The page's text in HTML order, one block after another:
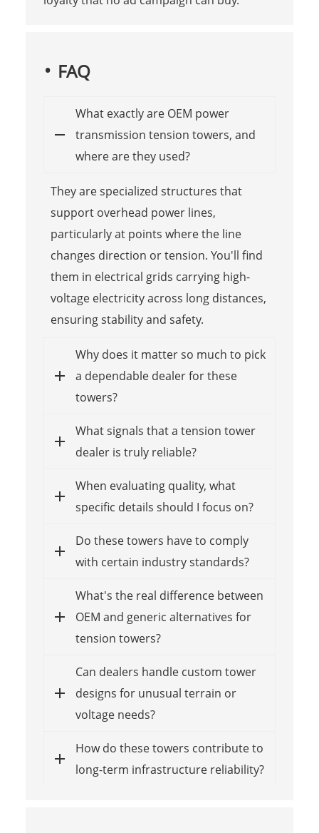
FAQ
What exactly are OEM power
transmission tension towers, and
where are they used?
They are specialized structures that
support overhead power lines,
particularly at points where the line
changes direction or tension. You'll find
them in electrical grids carrying high-
voltage electricity across long distances,
ensuring stability and safety.
Why does it matter so much to pick
a dependable dealer for these
towers?
What signals that a tension tower
dealer is truly reliable?
When evaluating quality, what
specific details should I focus on?
Do these towers have to comply
with certain industry standards?
What's the real difference between
OEM and generic alternatives for
tension towers?
Can dealers handle custom tower
designs for unusual terrain or
voltage needs?
How do these towers contribute to
long-term infrastructure reliability?